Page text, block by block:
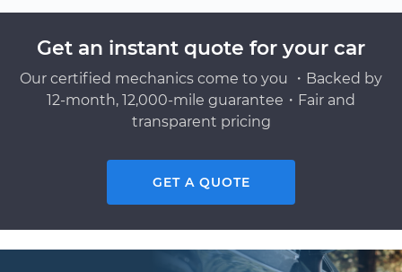
Get an instant quote for your car
Our certified mechanics come to you ・Backed by
12-month, 12,000-mile guarantee・Fair and
transparent pricing
GET A QUOTE